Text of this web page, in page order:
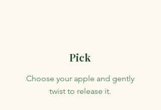
Pick
Choose your apple and gently
twist to release it.